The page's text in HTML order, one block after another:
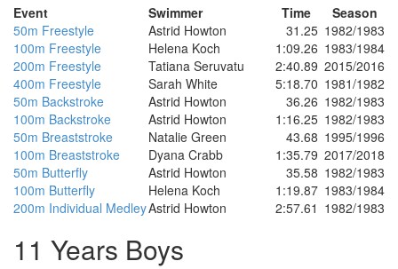
Event Swimmer Time
Season
50m Freestyle
Astrid Howton 31.25 1982/1983
100m Freestyle
Helena Koch 1:09.26 1983/1984
200m Freestyle
Tatiana Seruvatu 2:40.89 2015/2016
400m Freestyle
Sarah White 5:18.70 1981/1982
50m Backstroke
Astrid Howton 36.26 1982/1983
100m Backstroke
Astrid Howton 1:16.25 1982/1983
50m Breaststroke
Natalie Green 43.68 1995/1996
100m Breaststroke
Dyana Crabb 1:35.79 2017/2018
50m Butterfly
Astrid Howton 35.58 1982/1983
100m Butterfly
Helena Koch 1:19.87 1983/1984
200m Individual MedleyAstrid Howton 2:57.61 1982/1983
11 Years Boys